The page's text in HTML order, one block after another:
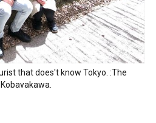
us trek safely and comfortably.
We had a great time and
of it at Mt. Takao. :The name of
that does't know Tokyo. :The